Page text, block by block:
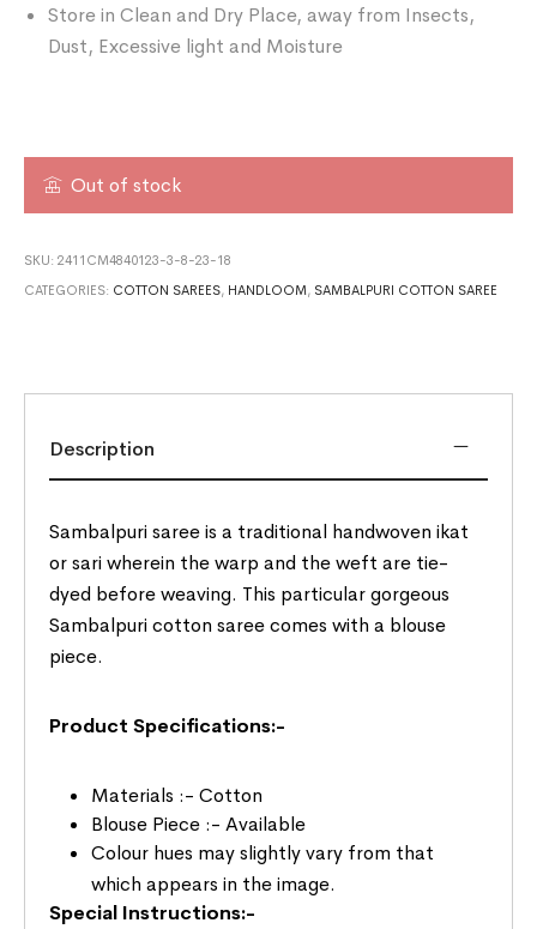
Store in Clean and Dry Place, away from Insects,
Dust, Excessive light and Moisture
Out of stock
SKU:2411CM4840123-3-8-23-18
CATEGORIES: COTTON SAREES, HANDLOOM , SAMBALPURI COTTON SAREE
Description
Sambalpuri saree is a traditional handwoven ikat
or sari wherein the warp and the weft are tie-
dyed before weaving. This particular gorgeous
Sambalpuri cotton saree comes with a blouse
piece.
Product Specifications:-
Materials :- Cotton
Blouse Piece :- Available
Colour hues may slightly vary from that
which appears in the image.
Special Instructions:-